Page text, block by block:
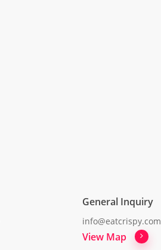
General Inquiry
info@eatcrispy.com
View Map